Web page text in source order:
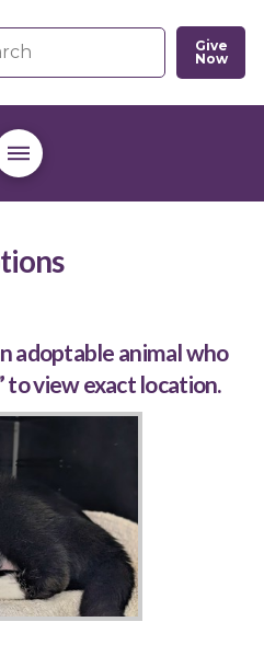
Give
Now
adoptable animal who
to view exact location.